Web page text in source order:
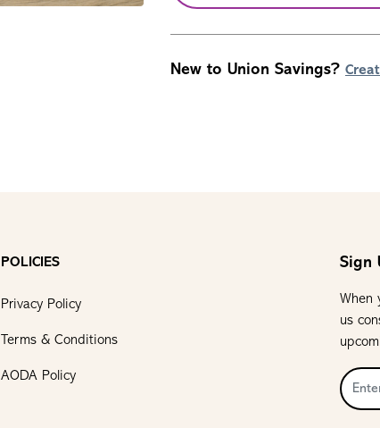
New to Union Savings?
POLICIES
Privacy Policy
Terms & Conditions
AODA Policy
Sign
When
us